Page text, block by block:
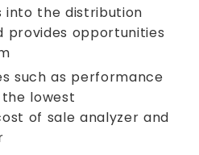
into the distribution
provides opportunities
such as performance
lowest
of sale analyzer and